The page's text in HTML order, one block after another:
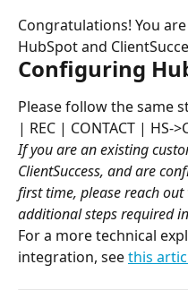
Congratulations! You
HubSpot and
Configuring
Please follow the same
| REC | CONTACT | HS-
If you are an existing
ClientSuccess, and are
first time, please reach out
additional steps required
For a more technical
integration, see this